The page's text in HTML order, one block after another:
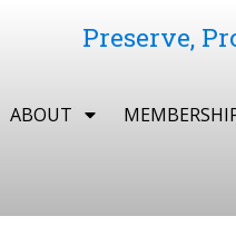
Preserve,
ABOUT